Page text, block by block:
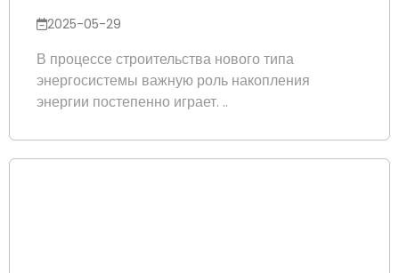
2025-05-29
В процессе строительства нового типа
энергосистемы важную роль накопления
энергии постепенно играет. ..